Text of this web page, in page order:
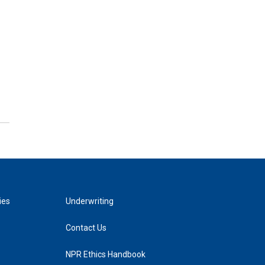
Underwriting
Contact Us
NPR Ethics Handbook